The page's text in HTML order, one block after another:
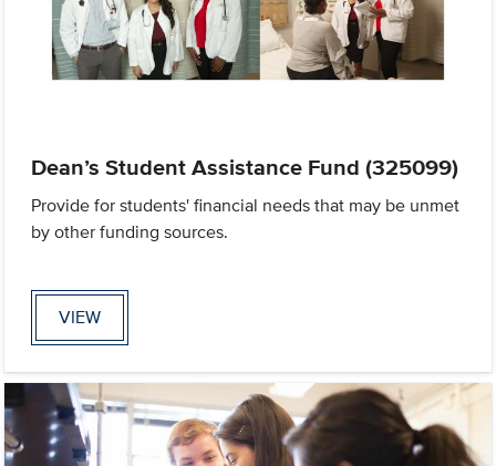
Dean’s Student Assistance Fund (325099)
Provide for students' financial needs that may be unmet
by other funding sources.
VIEW